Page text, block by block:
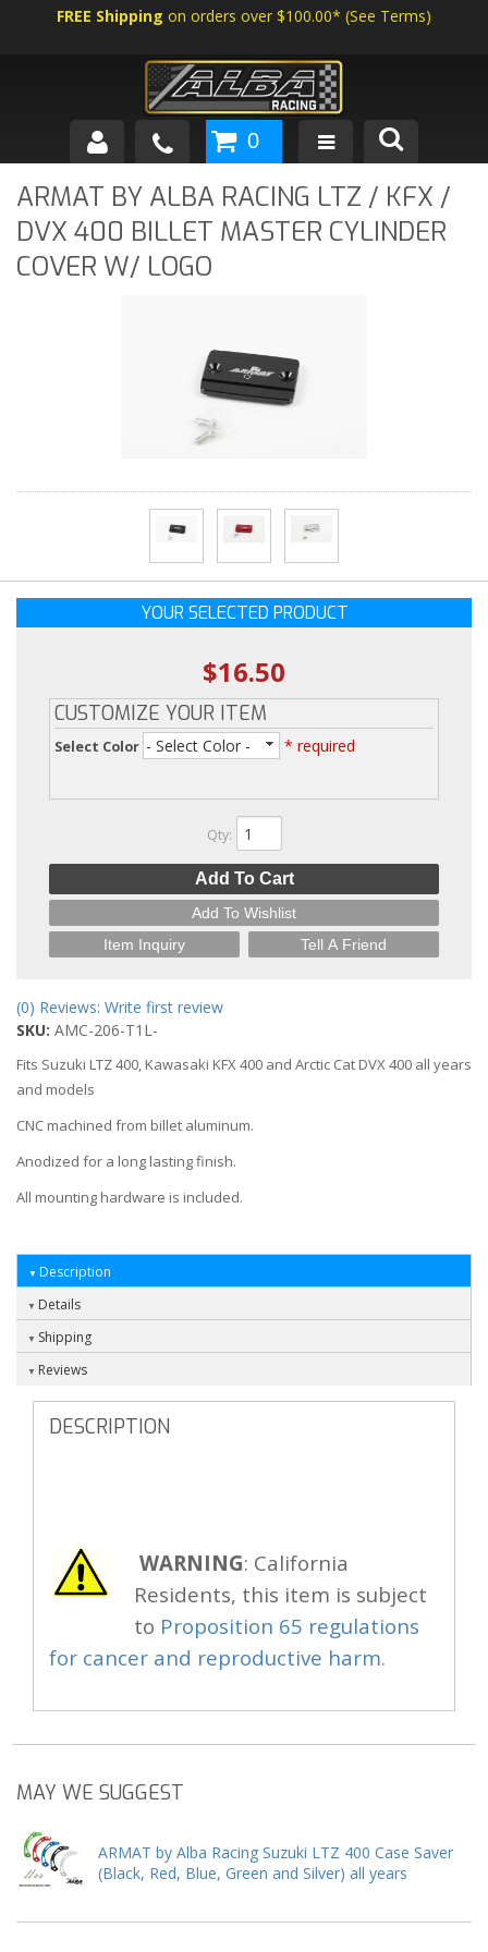
FREE Shipping on orders over $100.00* (See Terms)
SHOP BY VEHICLE
ABOUT US
0
ARMAT BY ALBA RACING LTZ / KFX /
DVX 400 BILLET MASTER CYLINDER
COVER W/ LOGO
YOUR SELECTED PRODUCT
$16.50
CUSTOMIZE YOUR ITEM
Select Color - Select Color - * required
Qty:
Add To Cart
Add To Wishlist
Item Inquiry
Tell A Friend
(0) Reviews: Write first review
SKU: AMC-206-T1L-
Fits Suzuki LTZ 400, Kawasaki KFX 400 and Arctic Cat DVX 400 all years
and models
CNC machined from billet aluminum.
Anodized for a long lasting finish.
All mounting hardware is included.
Description
Details
Shipping
Reviews
DESCRIPTION
WARNING: California
Residents, this item is subject
to Proposition 65 regulations
for cancer and reproductive harm.
MAY WE SUGGEST
ARMAT by Alba Racing Suzuki LTZ 400 Case Saver
(Black, Red, Blue, Green and Silver) all years